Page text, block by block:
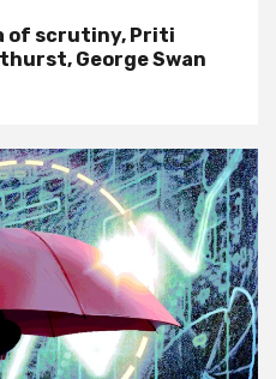
of scrutiny, Priti
George Swan